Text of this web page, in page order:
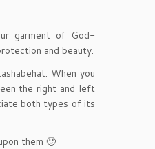
garment of God-
and beauty.
When you
the right and left
both types of its
them 🙂